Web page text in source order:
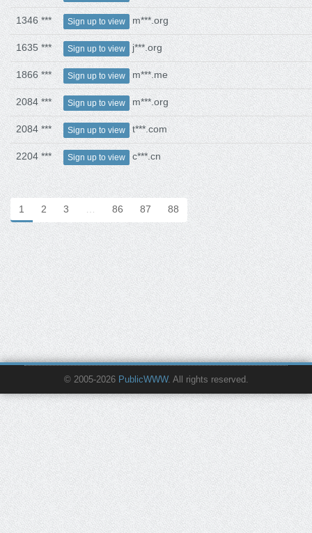
1346 *** Sign up to view m***.org
1635 *** Sign up to view j***.org
1866 *** Sign up to view m***.me
2084 *** Sign up to view m***.org
2084 *** Sign up to view t***.com
2204 *** Sign up to view c***.cn
1 2 3 … 86 87 88
© 2005-2026 PublicWWW. All rights reserved.